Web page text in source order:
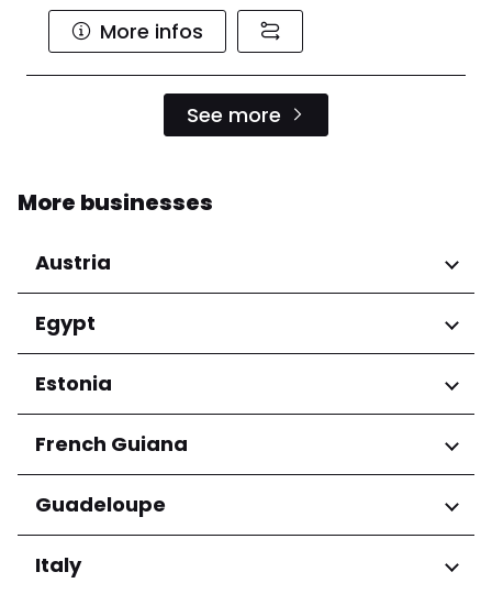
More infos
See more
More businesses
Austria
Regions
Niederösterreich
Salzburg
Wien
Egypt
Regions
Cairo Governorate
Estonia
Regions
Harju maakond
Tartu maakond
French Guiana
Regions
Arrondissement de Cayenne
Guadeloupe
Regions
Italy